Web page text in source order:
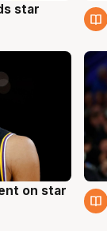
star
on star